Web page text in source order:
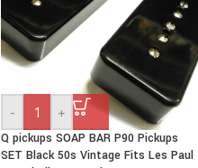
- +
Q pickups SOAP BAR P90 Pickups
SET Black 50s Vintage Fits Les Paul